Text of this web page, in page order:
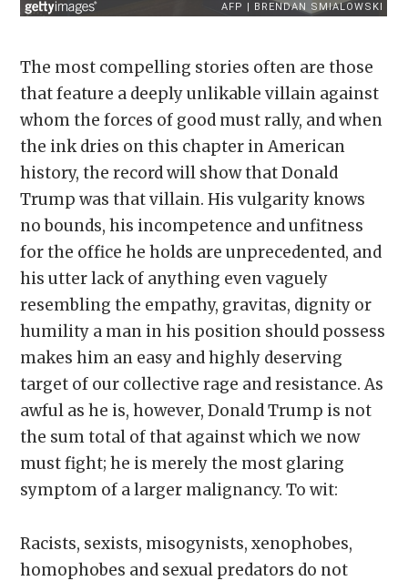
The most compelling stories often are those
that feature a deeply unlikable villain against
whom the forces of good must rally, and when
the ink dries on this chapter in American
history, the record will show that Donald
Trump was that villain. His vulgarity knows
no bounds, his incompetence and unfitness
for the office he holds are unprecedented, and
his utter lack of anything even vaguely
resembling the empathy, gravitas, dignity or
humility a man in his position should possess
makes him an easy and highly deserving
target of our collective rage and resistance. As
awful as he is, however, Donald Trump is not
the sum total of that against which we now
must fight; he is merely the most glaring
symptom of a larger malignancy. To wit:
Racists, sexists, misogynists, xenophobes,
homophobes and sexual predators do not